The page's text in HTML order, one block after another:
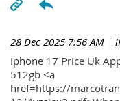
28 Dec 2025 7:56 AM |
Iphone 17 Price Uk
512gb <a
href=https://